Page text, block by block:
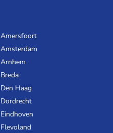
Amersfoort
Amsterdam
Arnhem
Breda
Den Haag
Dordrecht
Eindhoven
Flevoland